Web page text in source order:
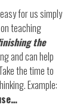
for us simply
teaching
the
and can help
the time to
Example: